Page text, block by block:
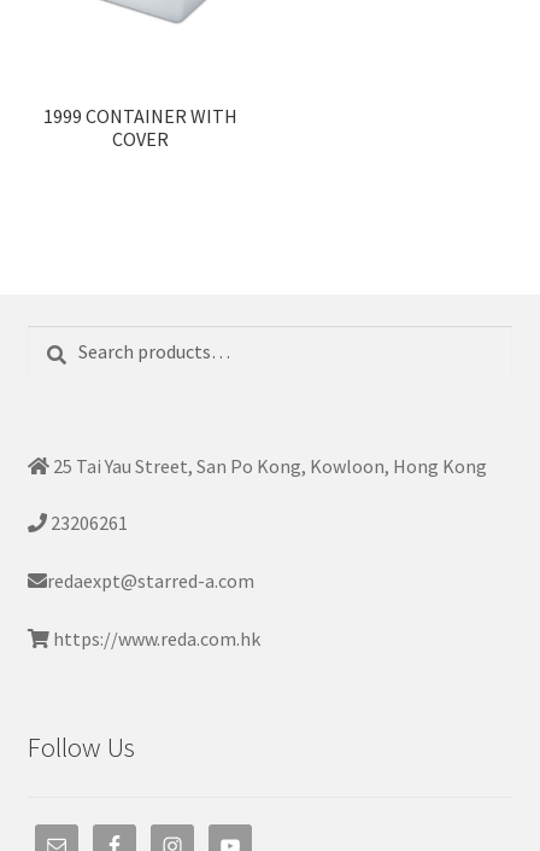
1999 CONTAINER WITH
COVER
for:
25 Tai Yau Street, San Po Kong, Kowloon, Hong Kong
23206261
redaexpt@starred-a.com
https://www.reda.com.hk
Follow Us